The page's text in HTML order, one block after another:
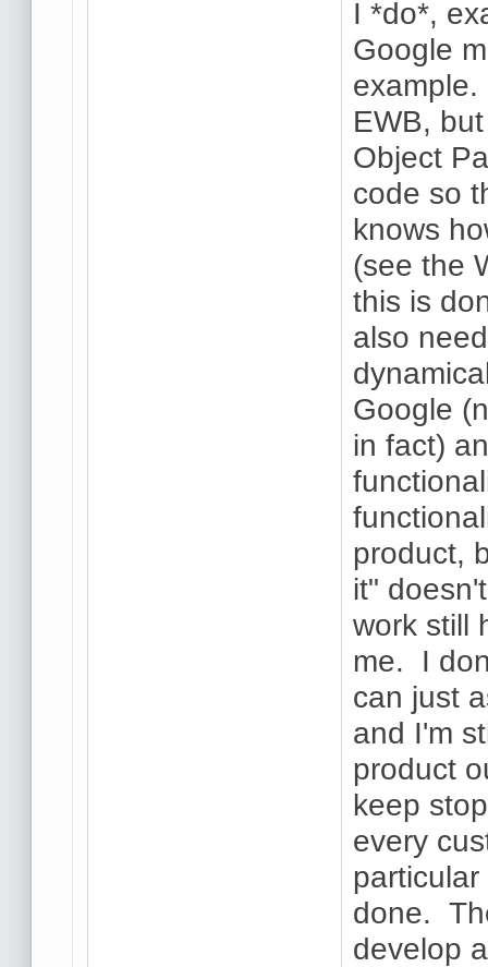
I *do*,
Google
EWB,
Object
code so
knows
(see the
this is
also
Google
in fact)
product,
it"
work still
me. I
can just
and I'm
product
keep
every
done.
develop